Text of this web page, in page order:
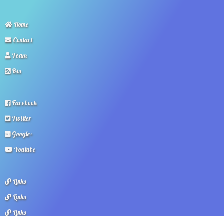
Home
Contact
Team
Rss
Facebook
Twitter
Google+
Youtube
Links
Links
Links